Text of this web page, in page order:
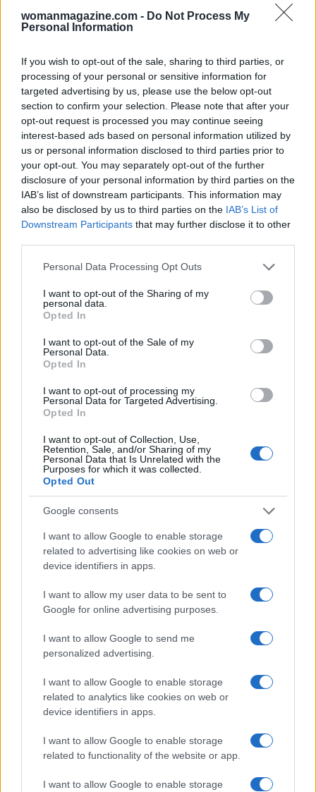
womanmagazine.com - Do Not Process My
Personal Information
If you wish to opt-out of the sale, sharing to third parties, or
processing of your personal or sensitive information for
targeted advertising by us, please use the below opt-out
section to confirm your selection. Please note that after your
opt-out request is processed you may continue seeing
interest-based ads based on personal information utilized by
us or personal information disclosed to third parties prior to
your opt-out. You may separately opt-out of the further
disclosure of your personal information by third parties on the
IAB’s list of downstream participants. This information may
also be disclosed by us to third parties on the IAB’s List of
Downstream Participants that may further disclose it to other
Please note that this website/app uses one or more Google
not limited to your visit or usage behaviour. You may click to
grant or deny consent to Google and its third-party tags to
use your data for below specified purposes in below Google
consent section.
Personal Data Processing Opt Outs
I want to opt-out of the Sharing of my
personal data.
Opted In
I want to opt-out of the Sale of my
Personal Data.
Opted In
I want to opt-out of processing my
Personal Data for Targeted Advertising.
Opted In
I want to opt-out of Collection, Use,
Retention, Sale, and/or Sharing of my
Personal Data that Is Unrelated with the
Purposes for which it was collected.
Opted Out
Google consents
I want to allow Google to enable storage
related to advertising like cookies on web or
device identifiers in apps.
I want to allow my user data to be sent to
Google for online advertising purposes.
I want to allow Google to send me
personalized advertising.
I want to allow Google to enable storage
related to analytics like cookies on web or
device identifiers in apps.
I want to allow Google to enable storage
related to functionality of the website or app.
I want to allow Google to enable storage
Photographs accompanying the profile were shot
by Lyndsay Hannah forCup of Jo , capturing both
the casual repeat pieces and a few older
favorites—anold Dôendress, aJ.Crewsweater,
Shoes of Preyboots, and anASOS
scarf—each
item illustrating how one’s wardrobe can hold
chapters of a life rather than only seasonal
headline fashion and more about collecting
objects and moments that remind her she is,
indeed,lovely as is .
AUTHOR
Camilla Bellini
Camilla Bellini, a former Florentine tour guide,
turned a visit to Santa Maria Novella into a
multimedia project: she now directs features
supports slow itineraries, authors dossiers on
small workshops and keeps her first city
guide badge as a unique memento.